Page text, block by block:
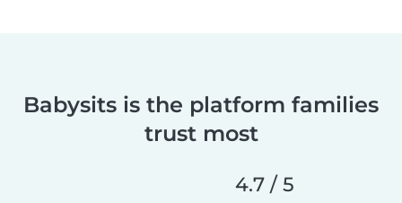
Babysits is the platform families
trust most
4.7 / 5